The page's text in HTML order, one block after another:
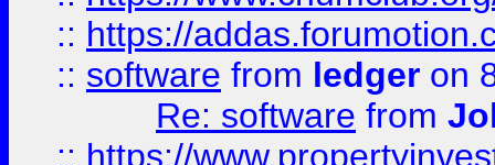
:: https://
:: software from ledger on
Re: software from
:: https://